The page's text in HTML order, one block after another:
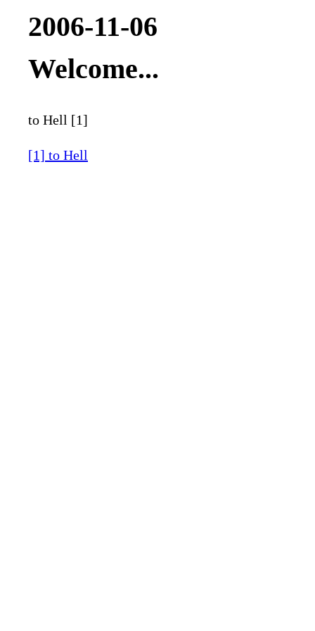
2006-11-06
Welcome...
to Hell [1]
[1] to Hell